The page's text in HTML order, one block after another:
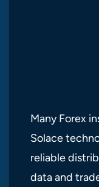
Many Forex
Solace
reliable
data and